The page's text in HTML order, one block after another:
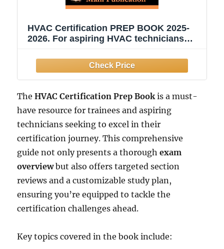
HVAC Certification PREP BOOK 2025-
2026. For aspiring HVAC technicians
Includes 2 Full-Length Practice Tests
with ... Help You Master the HVAC
Certification Exam
TheHVAC Certification Prep Book is a must-
have resource for trainees and aspiring
technicians seeking to excel in their
certification journey. This comprehensive
guide not only presents a thoroughexam
overviewbut also offers targeted section
reviews and a customizable study plan,
ensuring you’re equipped to tackle the
certification challenges ahead.
Key topics covered in the book include: